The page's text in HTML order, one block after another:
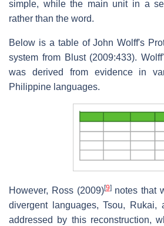
simple, while the main unit in a
rather than the word.
Below is a table of John Wolff's
system from Blust (2009:433).
was derived from evidence in
Philippine languages.
However, Ross (2009)[9]notes that
divergent languages, Tsou, Rukai,
addressed by this reconstruction,